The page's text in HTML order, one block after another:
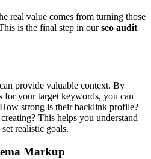
real value comes from turning those
is the final step in ourseo audit
can provide valuable context. By
for your target keywords, you can
strong is their backlink profile?
This helps you understand
realistic goals.
Markup